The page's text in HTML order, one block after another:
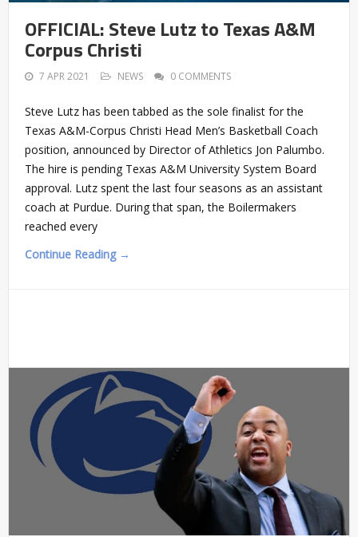
OFFICIAL: Steve Lutz to Texas A&M
Corpus Christi
7 APR 2021 NEWS 0 COMMENTS
Steve Lutz has been tabbed as the sole finalist for the
Texas A&M-Corpus Christi Head Men’s Basketball Coach
position, announced by Director of Athletics Jon Palumbo.
The hire is pending Texas A&M University System Board
approval. Lutz spent the last four seasons as an assistant
coach at Purdue. During that span, the Boilermakers
reached every
Continue Reading →